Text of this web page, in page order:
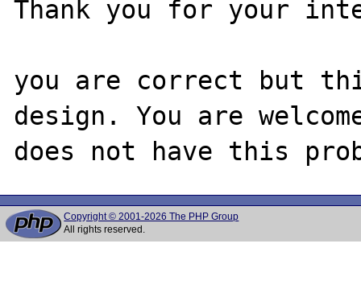
Thank you for your
you are correct but
design. You are
Copyright © 2001-2026 The PHP Group
All rights reserved.